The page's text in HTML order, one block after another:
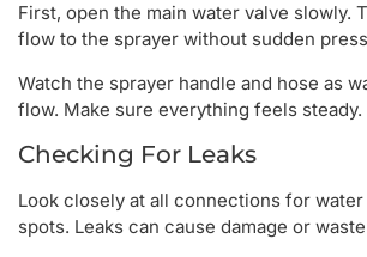
First, open the main water valve slowly.
flow to the sprayer without sudden
Watch the sprayer handle and hose as
flow. Make sure everything feels steady.
Checking For Leaks
Look closely at all connections for
spots. Leaks can cause damage or